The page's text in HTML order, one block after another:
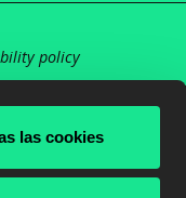
las cookies
policy